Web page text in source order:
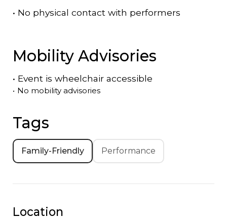
• No physical contact with performers
Mobility Advisories
• Event is wheelchair accessible
• No mobility advisories
Tags
Family-Friendly Performance
Location